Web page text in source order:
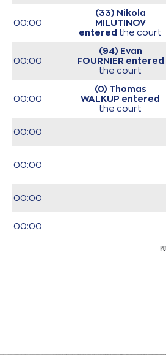
00:00
(33) Nikola
MILUTINOV
entered the court
00:00
(94) Evan
FOURNIER entered
the court
00:00
(0) Thomas
WALKUP entered
the court
00:00
00:00
00:00
00:00